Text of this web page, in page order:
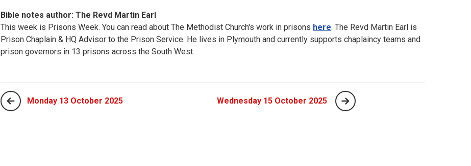
Bible notes author: The Revd Martin Earl
This week is Prisons Week. You can read about The Methodist Church's work in prisons here. The Revd Martin Earl is
Prison Chaplain & HQ Advisor to the Prison Service. He lives in Plymouth and currently supports chaplaincy teams and
prison governors in 13 prisons across the South West.
Monday 13 October 2025 Wednesday 15 October 2025